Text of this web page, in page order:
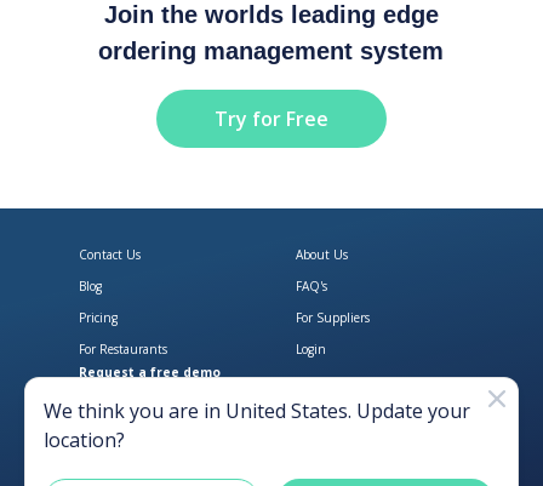
Join the worlds leading edge
ordering management system
Try for Free
Download Open Pantry on the
Get Open Pantry
Contact Us
About Us
Blog
FAQ's
Pricing
For Suppliers
For Restaurants
Login
Request a free demo
We think you are in United States. Update your
location?